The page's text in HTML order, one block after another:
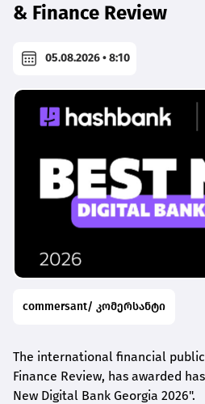
& Finance Review
05.08.2026 • 8:10
commersant/ კომერსანტი
The international financial
Finance Review, has awarded
New Digital Bank Georgia 2026".